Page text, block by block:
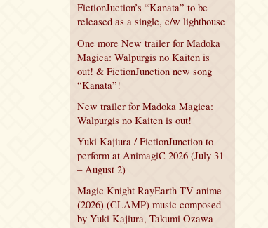
FictionJuction’s “Kanata” to be
released as a single, c/w lighthouse
One more New trailer for Madoka
Magica: Walpurgis no Kaiten is
out! & FictionJunction new song
“Kanata”!
New trailer for Madoka Magica:
Walpurgis no Kaiten is out!
Yuki Kajiura / FictionJunction to
perform at AnimagiC 2026 (July 31
– August 2)
Magic Knight RayEarth TV anime
(2026) (CLAMP) music composed
by Yuki Kajiura, Takumi Ozawa